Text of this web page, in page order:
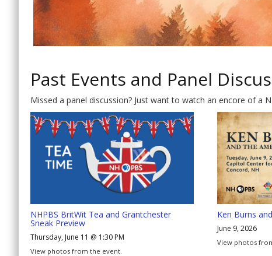
Past Events and Panel
Missed a panel discussion? Just want to watch an encore of a
NHPBS BritWit Tea and Grantchester
Sneak Preview
Thursday, June 11 @ 1:30 PM
View photos from the event.
Ken Burns
June 9, 2026
View photos